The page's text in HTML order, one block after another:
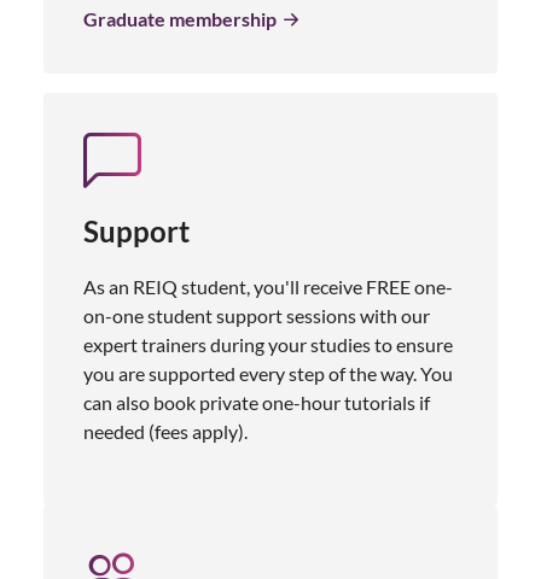
Graduate membership
Support
As an REIQ student, you'll receive FREE one-
on-one student support sessions with our
expert trainers during your studies to ensure
you are supported every step of the way. You
can also book private one-hour tutorials if
needed (fees apply).